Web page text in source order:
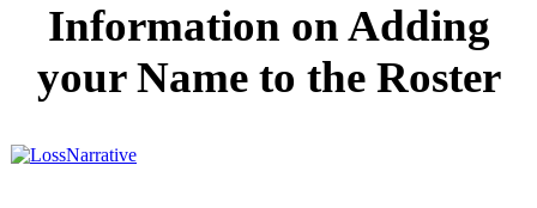
Information on Adding
your Name to the Roster